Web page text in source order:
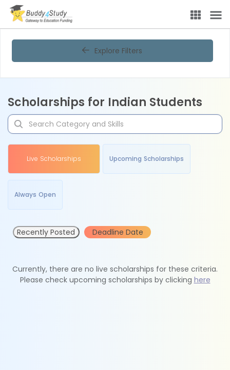
Explore Filters
Scholarships for Indian Students
Live Scholarships Upcoming Scholarships
Always Open
Recently Posted Deadline Date
Currently, there are no live scholarships for these criteria.
Please check upcoming scholarships by clicking here